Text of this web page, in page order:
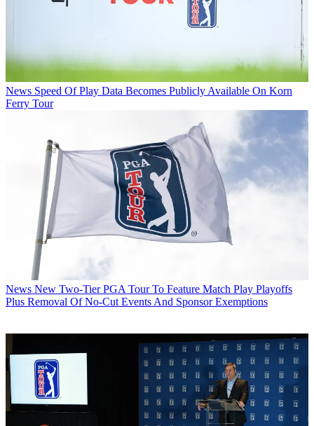
News Speed Of Play Data Becomes Publicly Available On Korn
Ferry Tour
News New Two-Tier PGA Tour To Feature Match Play Playoffs
Plus Removal Of No-Cut Events And Sponsor Exemptions